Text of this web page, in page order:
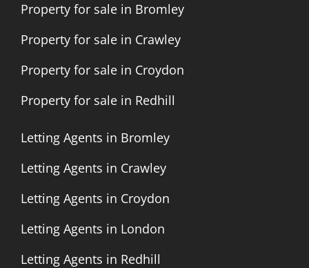
Property for sale in Bromley
Property for sale in Crawley
Property for sale in Croydon
Property for sale in Redhill
Letting Agents in Bromley
Letting Agents in Crawley
Letting Agents in Croydon
Letting Agents in London
Letting Agents in Redhill